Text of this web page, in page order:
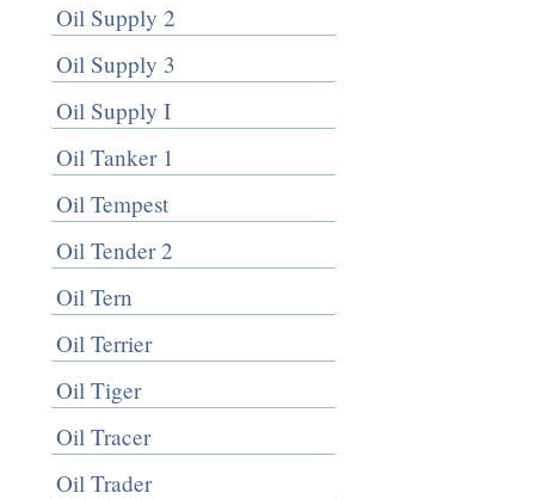
Oil Supply 2
Oil Supply 3
Oil Supply I
Oil Tanker 1
Oil Tempest
Oil Tender 2
Oil Tern
Oil Terrier
Oil Tiger
Oil Tracer
Oil Trader